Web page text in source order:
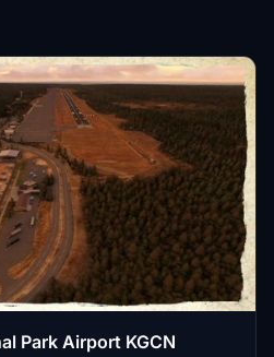
Park Airport KGCN